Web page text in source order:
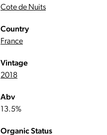
Cote de Nuits
Country
France
Vintage
2018
Abv
13.5%
Organic Status